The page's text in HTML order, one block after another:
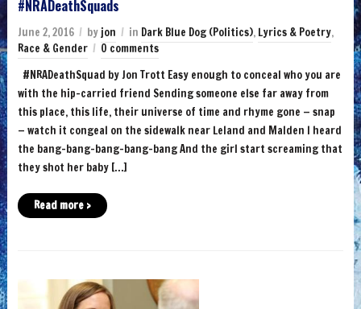
#NRADeathSquads
June 2, 2016 by jon in Dark Blue Dog (Politics), Lyrics & Poetry,
Race & Gender
0 comments
‪#‎NRADeathSquad‬ by Jon Trott Easy enough to conceal who you are
with the hip-carried friend Sending someone else far away from
this place, this life, their universe of time and rhyme gone — snap
— watch it congeal on the sidewalk near Leland and Malden I heard
the bang-bang-bang-bang-bang And the girl start screaming that
they shot her baby […]
Read more ›